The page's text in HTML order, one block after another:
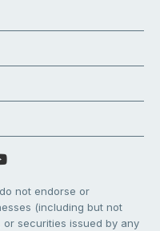
not endorse or
(including but not
securities issued by any